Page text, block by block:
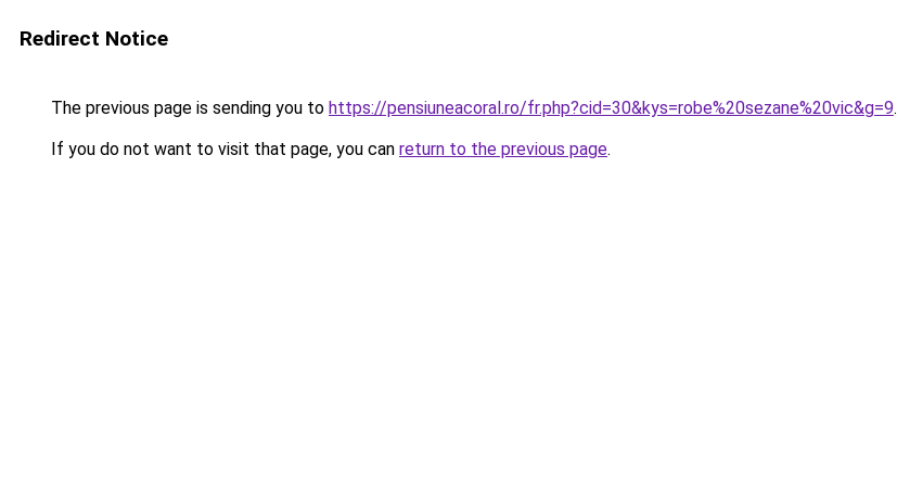
Redirect Notice
The previous page is sending you to https://pensiuneacoral.ro/fr.php?cid=30&kys=robe%20sezane%20vic&g=9.
If you do not want to visit that page, you can return to the previous page.